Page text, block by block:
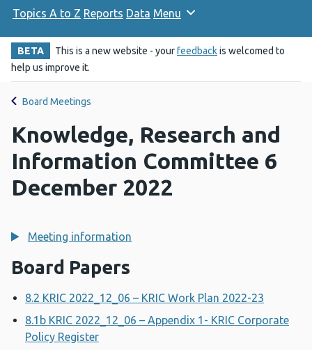
Topics A to Z Reports Data Menu
BETA This is a new website - yourfeedbackis welcomed to
help us improve it.
Board Meetings
Knowledge, Research and
Information Committee 6
December 2022
Meeting information
Board Papers
8.2 KRIC 2022_12_06 – KRIC Work Plan 2022-23
8.1b KRIC 2022_12_06 – Appendix 1- KRIC Corporate
Policy Register